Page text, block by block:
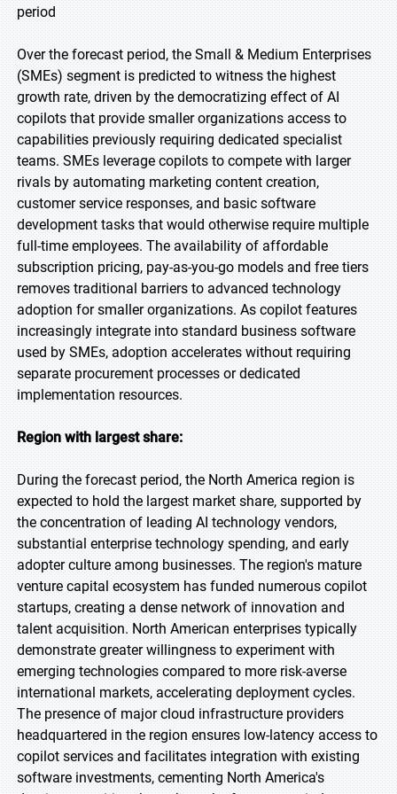
period
Over the forecast period, the Small & Medium Enterprises
(SMEs) segment is predicted to witness the highest
growth rate, driven by the democratizing effect of AI
copilots that provide smaller organizations access to
capabilities previously requiring dedicated specialist
teams. SMEs leverage copilots to compete with larger
rivals by automating marketing content creation,
customer service responses, and basic software
development tasks that would otherwise require multiple
full-time employees. The availability of affordable
subscription pricing, pay-as-you-go models and free tiers
removes traditional barriers to advanced technology
adoption for smaller organizations. As copilot features
increasingly integrate into standard business software
used by SMEs, adoption accelerates without requiring
separate procurement processes or dedicated
implementation resources.
Region with largest share:
During the forecast period, the North America region is
expected to hold the largest market share, supported by
the concentration of leading AI technology vendors,
substantial enterprise technology spending, and early
adopter culture among businesses. The region's mature
venture capital ecosystem has funded numerous copilot
startups, creating a dense network of innovation and
talent acquisition. North American enterprises typically
demonstrate greater willingness to experiment with
emerging technologies compared to more risk-averse
international markets, accelerating deployment cycles.
The presence of major cloud infrastructure providers
headquartered in the region ensures low-latency access to
copilot services and facilitates integration with existing
software investments, cementing North America's